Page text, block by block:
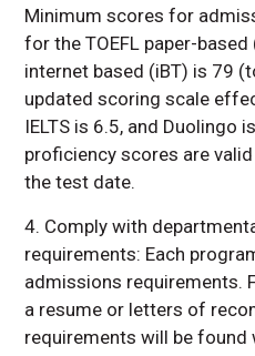
Minimum scores for
for the TOEFL paper-based
internet based (iBT) is 79
updated scoring scale
IELTS is 6.5, and Duolingo
proficiency scores are
the test date.
4. Comply with
requirements: Each
admissions requirements.
a resume or letters of
requirements will be found